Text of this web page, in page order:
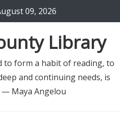
09, 2026
Library
to form a habit of reading, to
and continuing needs, is
Maya Angelou